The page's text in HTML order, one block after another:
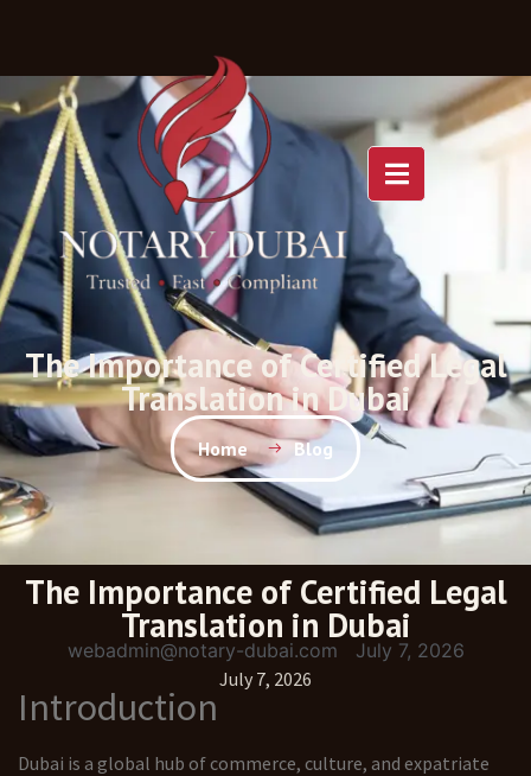
The Importance of Certified Legal
Translation in Dubai
Home Blog
The Importance of Certified Legal
Translation in Dubai
webadmin@notary-dubai.com
July 7, 2026
July 7, 2026
Introduction
Dubai is a global hub of commerce, culture, and expatriate